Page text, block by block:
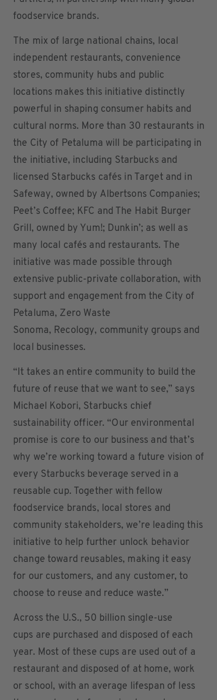
foodservice brands.
The mix of large national chains, local
independent restaurants, convenience
stores, community hubs and public
locations makes this initiative distinctly
powerful in shaping consumer habits and
cultural norms. More than 30 restaurants in
the City of Petaluma will be participating in
the initiative, including Starbucks and
licensed Starbucks cafés in Target and in
Safeway, owned by Albertsons Companies;
Peet’s Coffee; KFC and The Habit Burger
Grill, owned by Yum!; Dunkin’; as well as
many local cafés and restaurants. The
initiative was made possible through
extensive public-private collaboration, with
support and engagement from the City of
Petaluma, Zero Waste
Sonoma, Recology, community groups and
local businesses.
“It takes an entire community to build the
future of reuse that we want to see,” says
Michael Kobori, Starbucks chief
sustainability officer. “Our environmental
promise is core to our business and that’s
why we’re working toward a future vision of
every Starbucks beverage served in a
reusable cup. Together with fellow
foodservice brands, local stores and
community stakeholders, we’re leading this
initiative to help further unlock behavior
change toward reusables, making it easy
for our customers, and any customer, to
choose to reuse and reduce waste.”
Across the U.S., 50 billion single-use
cups are purchased and disposed of each
year. Most of these cups are used out of a
restaurant and disposed of at home, work
or school, with an average lifespan of less